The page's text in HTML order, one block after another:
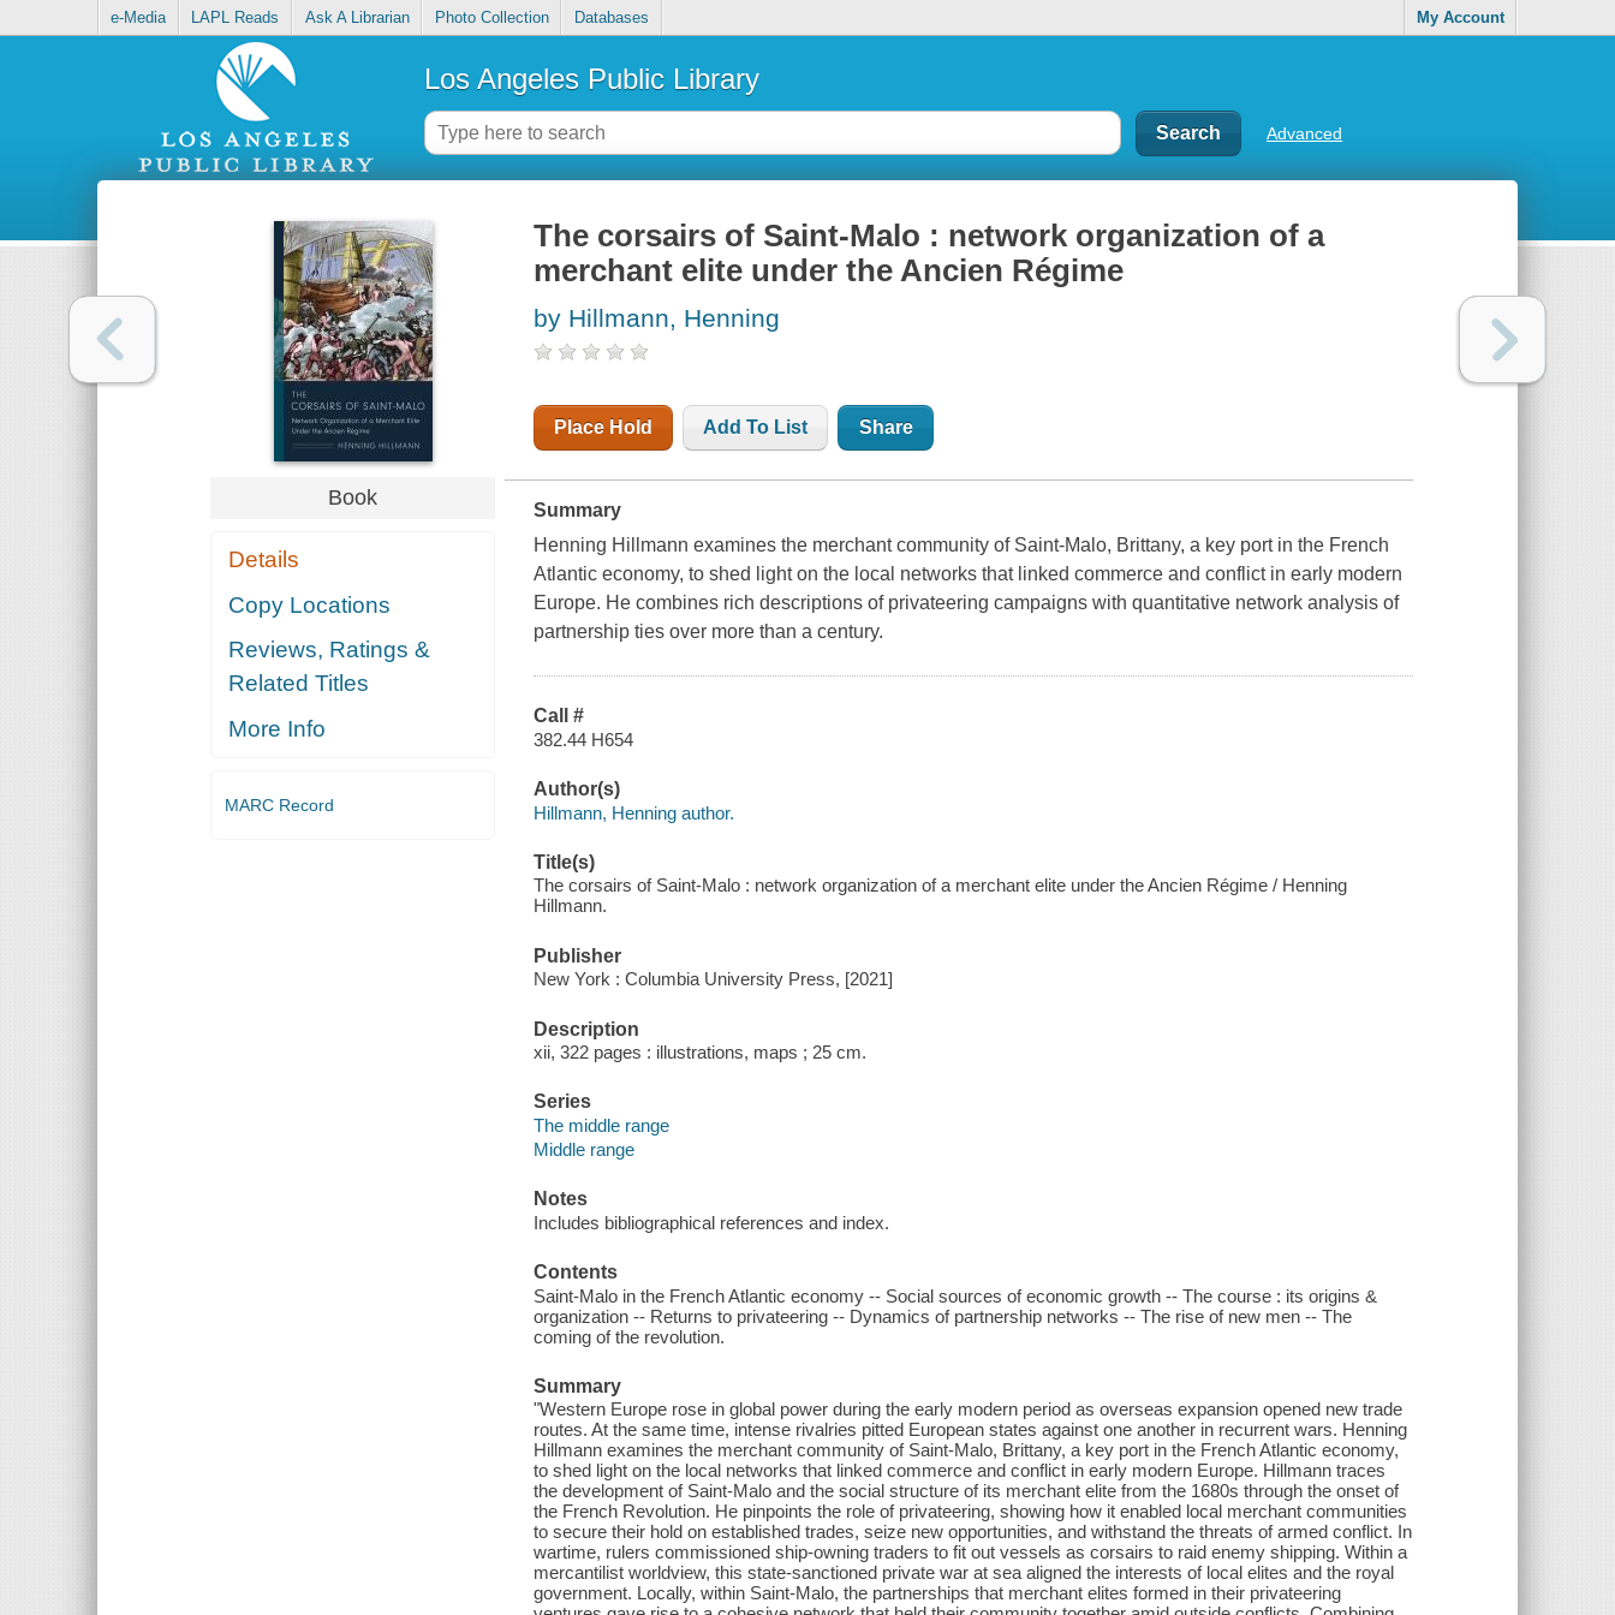
e-Media LAPL Reads Ask A Librarian Photo Collection Databases My Account
Los Angeles Public Library
Advanced
Book
Details
Copy Locations
Reviews, Ratings &
Related Titles
More Info
MARC Record
The corsairs of Saint-Malo : network organization of a
merchant elite under the Ancien Régime
by Hillmann, Henning
Place Hold Add To List Share
Summary
Henning Hillmann examines the merchant community of Saint-Malo, Brittany, a key port in the French
Atlantic economy, to shed light on the local networks that linked commerce and conflict in early modern
Europe. He combines rich descriptions of privateering campaigns with quantitative network analysis of
partnership ties over more than a century.
Call #
382.44 H654
Author(s)
Hillmann, Henning author.
Title(s)
The corsairs of Saint-Malo : network organization of a merchant elite under the Ancien Régime / Henning
Hillmann.
Publisher
New York : Columbia University Press, [2021]
Description
xii, 322 pages : illustrations, maps ; 25 cm.
Series
The middle range
Middle range
Notes
Includes bibliographical references and index.
Contents
Saint-Malo in the French Atlantic economy -- Social sources of economic growth -- The course : its origins &
organization -- Returns to privateering -- Dynamics of partnership networks -- The rise of new men -- The
coming of the revolution.
Summary
"Western Europe rose in global power during the early modern period as overseas expansion opened new trade
routes. At the same time, intense rivalries pitted European states against one another in recurrent wars. Henning
Hillmann examines the merchant community of Saint-Malo, Brittany, a key port in the French Atlantic economy,
to shed light on the local networks that linked commerce and conflict in early modern Europe. Hillmann traces
the development of Saint-Malo and the social structure of its merchant elite from the 1680s through the onset of
the French Revolution. He pinpoints the role of privateering, showing how it enabled local merchant communities
to secure their hold on established trades, seize new opportunities, and withstand the threats of armed conflict. In
wartime, rulers commissioned ship-owning traders to fit out vessels as corsairs to raid enemy shipping. Within a
mercantilist worldview, this state-sanctioned private war at sea aligned the interests of local elites and the royal
government. Locally, within Saint-Malo, the partnerships that merchant elites formed in their privateering